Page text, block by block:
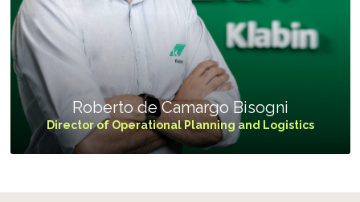
Roberto de Camargo Bisogni
Director of Operational Planning and Logistics